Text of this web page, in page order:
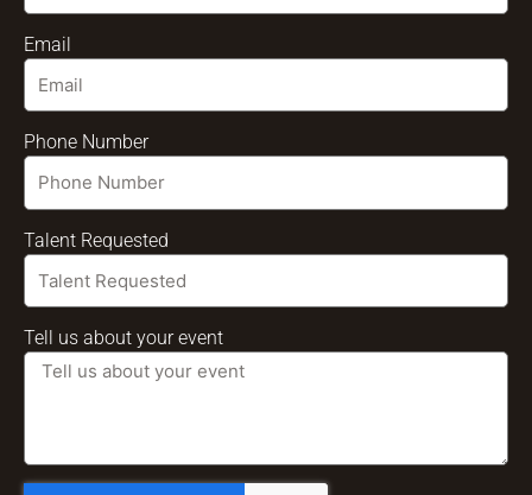
Email
Phone Number
Talent Requested
Tell us about your event